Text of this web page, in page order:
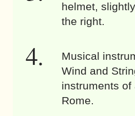
helmet,
the right.
Musical
Wind and
instruments of
Rome.